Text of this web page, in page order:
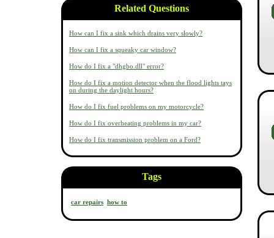
Related Questions
How can I fix a sink which drains very slowly?
How can I fix a squeaky car window?
How do I fix a "dhgbo.dll" error?
How do I fix a motion detector when the flood lights tays
on during the daylight hours?
How do I fix fuel problems on my motorcycle?
How do I fix overheating problems in my car?
How do I fix transmission problem on a Ford?
Tags
car repairs how to